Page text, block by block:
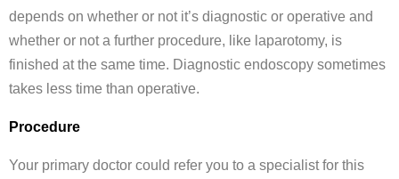
depends on whether or not it’s diagnostic or operative and
whether or not a further procedure, like laparotomy, is
finished at the same time. Diagnostic endoscopy sometimes
takes less time than operative.
Procedure
Your primary doctor could refer you to a specialist for this